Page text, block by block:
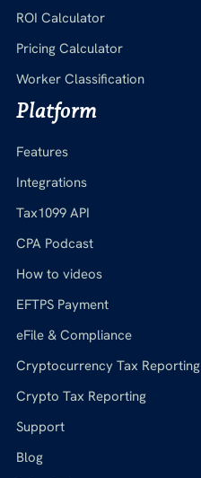
ROI Calculator
Pricing Calculator
Worker Classification
Platform
Features
Integrations
Tax1099 API
CPA Podcast
How to videos
EFTPS Payment
eFile & Compliance
Cryptocurrency Tax Reporting
Crypto Tax Reporting
Support
Blog